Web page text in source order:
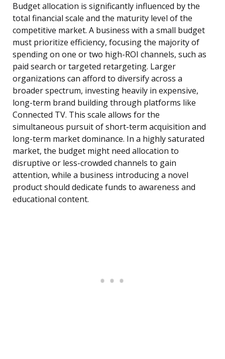
Budget allocation is significantly influenced by the
total financial scale and the maturity level of the
competitive market. A business with a small budget
must prioritize efficiency, focusing the majority of
spending on one or two high-ROI channels, such as
paid search or targeted retargeting. Larger
organizations can afford to diversify across a
broader spectrum, investing heavily in expensive,
long-term brand building through platforms like
Connected TV. This scale allows for the
simultaneous pursuit of short-term acquisition and
long-term market dominance. In a highly saturated
market, the budget might need allocation to
disruptive or less-crowded channels to gain
attention, while a business introducing a novel
product should dedicate funds to awareness and
educational content.